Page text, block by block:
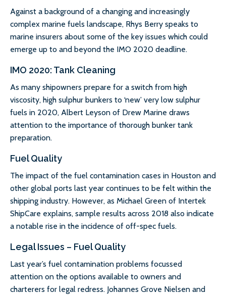
Against a background of a changing and increasingly
complex marine fuels landscape, Rhys Berry speaks to
marine insurers about some of the key issues which could
emerge up to and beyond the IMO 2020 deadline.
IMO 2020: Tank Cleaning
As many shipowners prepare for a switch from high
viscosity, high sulphur bunkers to ‘new’ very low sulphur
fuels in 2020, Albert Leyson of Drew Marine draws
attention to the importance of thorough bunker tank
preparation.
Fuel Quality
The impact of the fuel contamination cases in Houston and
other global ports last year continues to be felt within the
shipping industry. However, as Michael Green of Intertek
ShipCare explains, sample results across 2018 also indicate
a notable rise in the incidence of off-spec fuels.
Legal Issues – Fuel Quality
Last year’s fuel contamination problems focussed
attention on the options available to owners and
charterers for legal redress. Johannes Grove Nielsen and